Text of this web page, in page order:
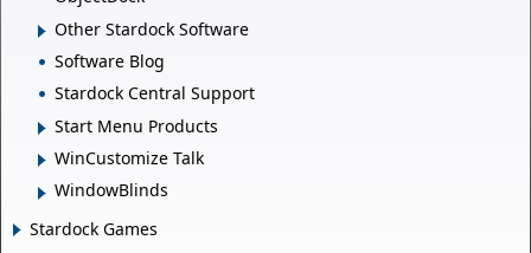
Other Stardock Software
Software Blog
Stardock Central Support
Start Menu Products
WinCustomize Talk
WindowBlinds
Stardock Games